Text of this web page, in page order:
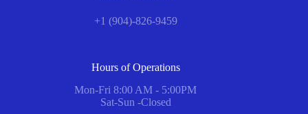
+1 (904)-826-9459
Hours of Operations
Mon-Fri 8:00 AM - 5:00PM
Sat-Sun -Closed